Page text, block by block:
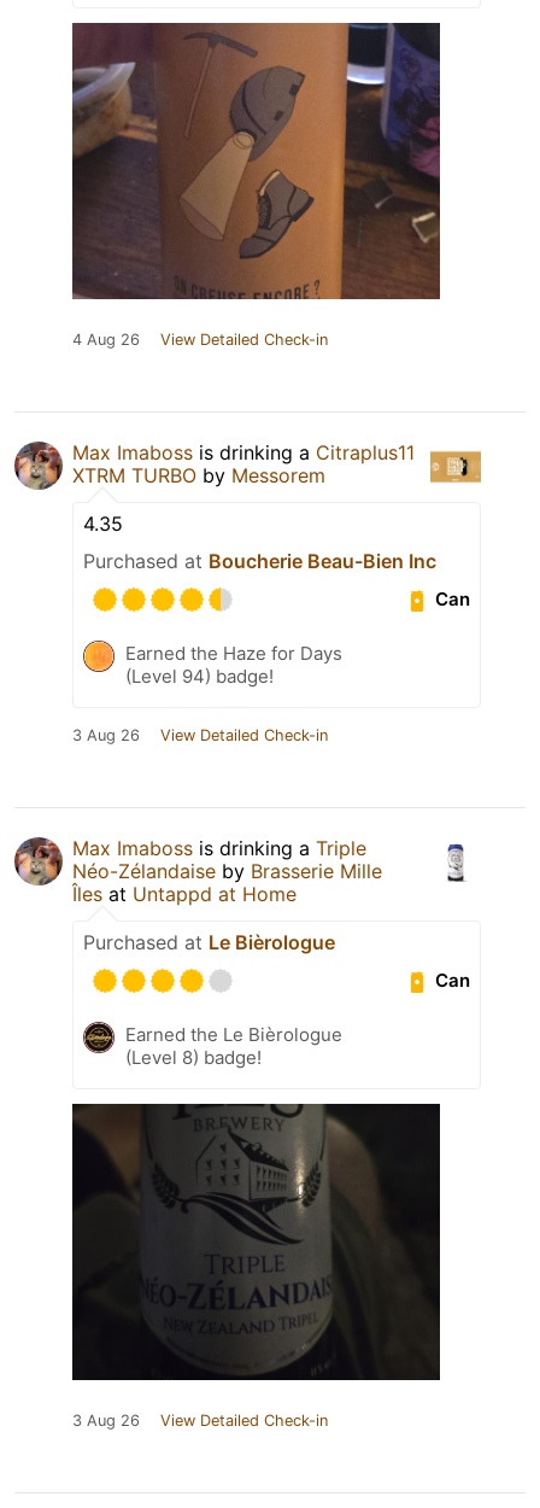
4 Aug 26 View Detailed Check-in
Max Imaboss is drinking a Citraplus11
XTRM TURBO by Messorem
4.35
Purchased at Boucherie Beau-Bien Inc
Can
Earned the Haze for Days
(Level 94) badge!
3 Aug 26 View Detailed Check-in
Max Imaboss is drinking a Triple
Néo-Zélandaise by Brasserie Mille
Îles at Untappd at Home
Purchased at Le Bièrologue
Can
Earned the Le Bièrologue
(Level 8) badge!
3 Aug 26 View Detailed Check-in